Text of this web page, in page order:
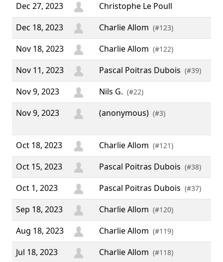
Dec 27, 2023
Christophe Le Poull
Dec 18, 2023
Charlie Allom (#123)
Nov 18, 2023 Charlie Allom (#122)
Nov 11, 2023 Pascal Poitras Dubois (#39)
Nov 9, 2023 Nils G. (#22)
Nov 9, 2023 (anonymous) (#3)
Oct 18, 2023 Charlie Allom (#121)
Oct 15, 2023 Pascal Poitras Dubois (#38)
Oct 1, 2023 Pascal Poitras Dubois (#37)
Sep 18, 2023 Charlie Allom (#120)
Aug 18, 2023 Charlie Allom (#119)
Jul 18, 2023 Charlie Allom (#118)